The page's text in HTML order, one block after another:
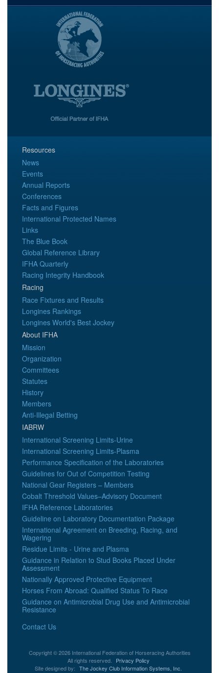
Resources
News
Events
Annual Reports
Conferences
Facts and Figures
International Protected Names
Links
The Blue Book
Global Reference Library
IFHA Quarterly
Racing Integrity Handbook
Racing
Race Fixtures and Results
Longines Rankings
Longines World's Best Jockey
About IFHA
Mission
Organization
Committees
Statutes
History
Members
Anti-Illegal Betting
IABRW
International Screening Limits-Urine
International Screening Limits-Plasma
Performance Specification of the Laboratories
Guidelines for Out of Competition Testing
National Gear Registers – Members
Cobalt Threshold Values–Advisory Document
IFHA Reference Laboratories
Guideline on Laboratory Documentation Package
International Agreement on Breeding, Racing, and
Wagering
Residue Limits - Urine and Plasma
Guidance in Relation to Stud Books Placed Under
Assessment
Nationally Approved Protective Equipment
Horses From Abroad: Qualified Status To Race
Guidance on Antimicrobial Drug Use and Antimicrobial
Resistance
Contact Us
Copyright © 2026 International Federation of Horseracing Authorities
All rights reserved.
Privacy Policy
Site designed by: The Jockey Club Information Systems, Inc.